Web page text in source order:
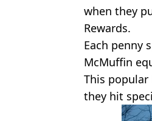
when they
Rewards.
Each penny
McMuffin
This popular
they hit